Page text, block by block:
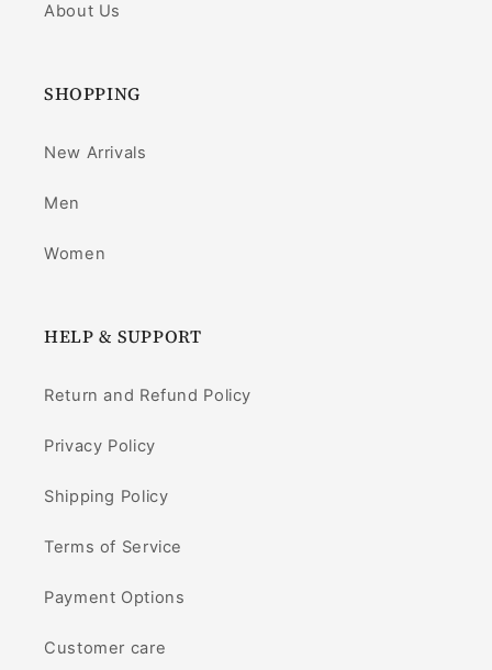
About Us
SHOPPING
New Arrivals
Men
Women
HELP & SUPPORT
Return and Refund Policy
Privacy Policy
Shipping Policy
Terms of Service
Payment Options
Customer care